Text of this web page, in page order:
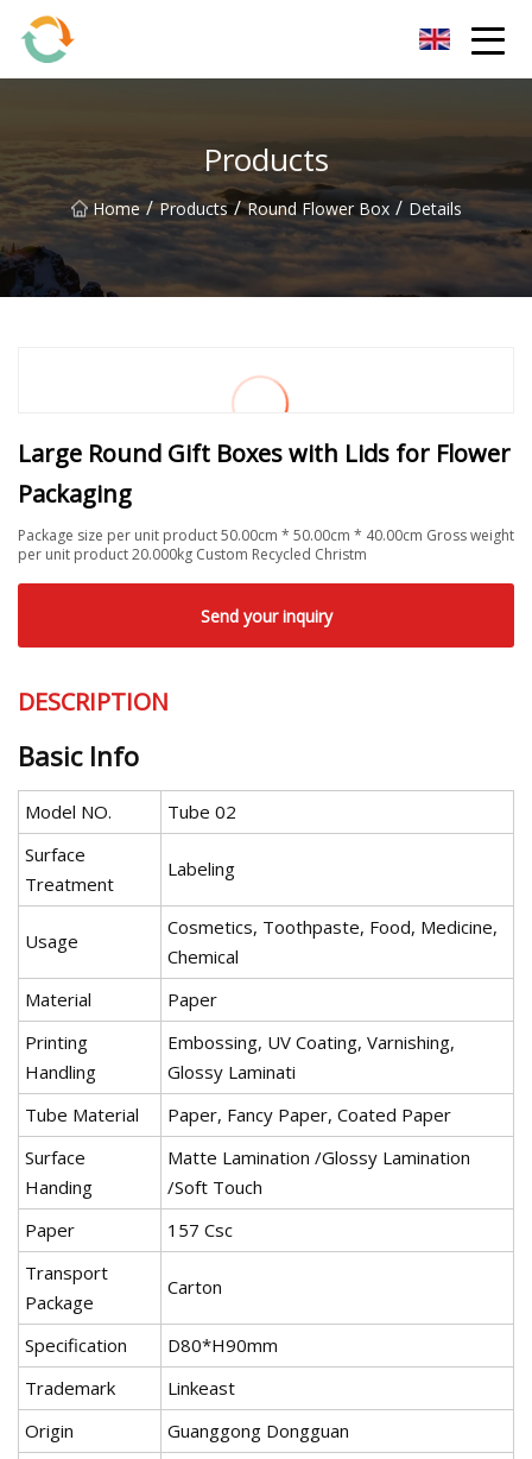
Products
Home / Products / Round Flower Box / Details
Large Round Gift Boxes with Lids for Flower
Packaging
Package size per unit product 50.00cm * 50.00cm * 40.00cm Gross weight
per unit product 20.000kg Custom Recycled Christm
Send your inquiry
DESCRIPTION
Basic Info
Model NO.
Tube 02
Surface
Treatment
Labeling
Usage
Cosmetics, Toothpaste, Food, Medicine,
Chemical
Material
Paper
Printing
Handling
Embossing, UV Coating, Varnishing,
Glossy Laminati
Tube Material
Paper, Fancy Paper, Coated Paper
Surface
Handing
Matte Lamination /Glossy Lamination
/Soft Touch
Paper
157 Csc
Transport
Package
Carton
Specification
D80*H90mm
Trademark
Linkeast
Origin
Guanggong Dongguan